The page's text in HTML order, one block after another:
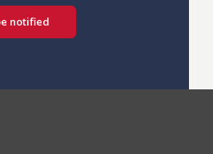
notified